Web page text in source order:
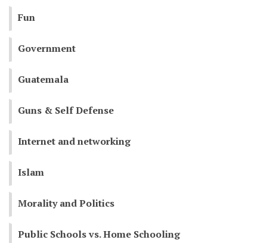
Fun
Government
Guatemala
Guns & Self Defense
Internet and networking
Islam
Morality and Politics
Public Schools vs. Home Schooling